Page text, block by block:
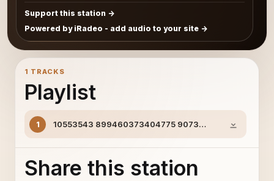
Support this station
Powered by iRadeo - add audio to your site
1 TRACKS
Playlist
1 10553543 899460373404775
Share this station